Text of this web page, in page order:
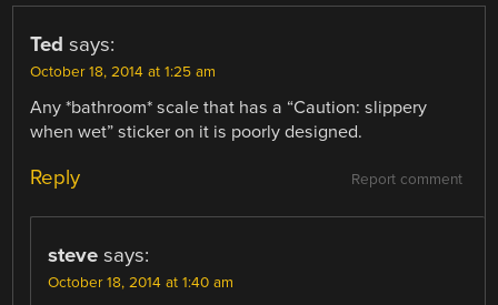
Ted says:
October 18, 2014 at 1:25 am
Any *bathroom* scale that has a “Caution: slippery
when wet” sticker on it is poorly designed.
Report comment
Reply
steve says:
October 18, 2014 at 1:40 am